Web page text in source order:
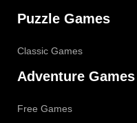
Puzzle Games
Classic Games
Adventure Games
Free Games